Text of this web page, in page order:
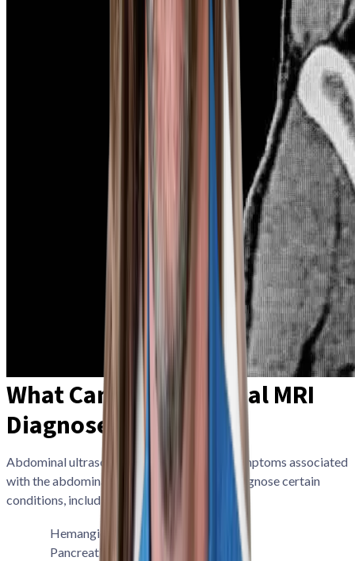
What Can an Abdominal MRI
Diagnose?
Abdominal ultrasound can assess various symptoms associated
with the abdominal organs as well as help diagnose certain
conditions, including:
Hemangiomas
Pancreatitis
Abdominal tumors